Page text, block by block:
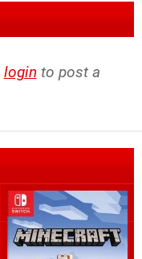
login to post a